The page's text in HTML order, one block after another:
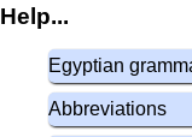
Help...
Egyptian
Abbreviations